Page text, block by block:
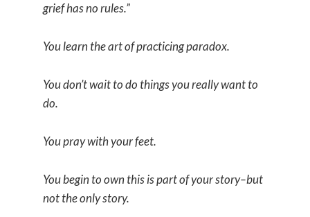
grief has no rules.”
You learn the art of practicing paradox.
You don’t wait to do things you really want to
do.
You pray with your feet.
You begin to own this is part of your story–but
not the only story.